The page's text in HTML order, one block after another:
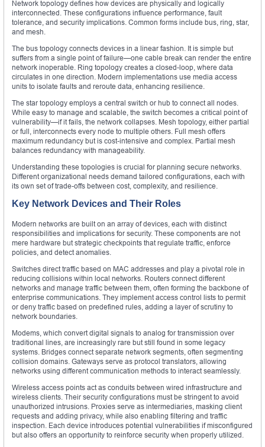
Network topology defines how devices are physically and logically
interconnected. These configurations influence performance, fault
tolerance, and security implications. Common forms include bus, ring, star,
and mesh.
The bus topology connects devices in a linear fashion. It is simple but
suffers from a single point of failure—one cable break can render the entire
network inoperable. Ring topology creates a closed-loop, where data
circulates in one direction. Modern implementations use media access
units to isolate faults and reroute data, enhancing resilience.
The star topology employs a central switch or hub to connect all nodes.
While easy to manage and scalable, the switch becomes a critical point of
vulnerability—if it fails, the network collapses. Mesh topology, either partial
or full, interconnects every node to multiple others. Full mesh offers
maximum redundancy but is cost-intensive and complex. Partial mesh
balances redundancy with manageability.
Understanding these topologies is crucial for planning secure networks.
Different organizational needs demand tailored configurations, each with
its own set of trade-offs between cost, complexity, and resilience.
Key Network Devices and Their Roles
Modern networks are built on an array of devices, each with distinct
responsibilities and implications for security. These components are not
mere hardware but strategic checkpoints that regulate traffic, enforce
policies, and detect anomalies.
Switches direct traffic based on MAC addresses and play a pivotal role in
reducing collisions within local networks. Routers connect different
networks and manage traffic between them, often forming the backbone of
enterprise communications. They implement access control lists to permit
or deny traffic based on predefined rules, adding a layer of scrutiny to
network boundaries.
Modems, which convert digital signals to analog for transmission over
traditional lines, are increasingly rare but still found in some legacy
systems. Bridges connect separate network segments, often segmenting
collision domains. Gateways serve as protocol translators, allowing
networks using different communication methods to interact seamlessly.
Wireless access points act as conduits between wired infrastructure and
wireless clients. Their security configurations must be stringent to avoid
unauthorized intrusions. Proxies serve as intermediaries, masking client
requests and adding privacy, while also enabling filtering and traffic
inspection. Each device introduces potential vulnerabilities if misconfigured
but also offers an opportunity to reinforce security when properly utilized.